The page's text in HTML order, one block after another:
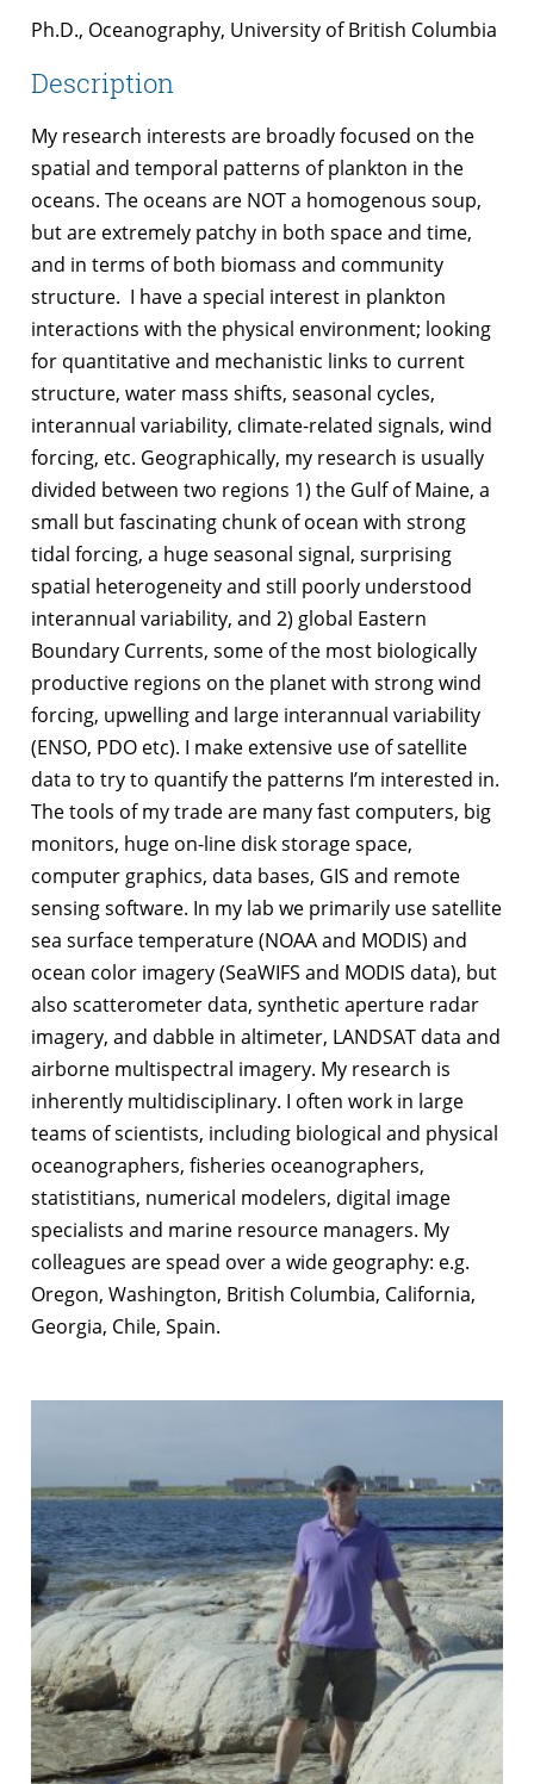
Ph.D., Oceanography, University of British Columbia
Description
My research interests are broadly focused on the
spatial and temporal patterns of plankton in the
oceans. The oceans are NOT a homogenous soup,
but are extremely patchy in both space and time,
and in terms of both biomass and community
structure. I have a special interest in plankton
interactions with the physical environment; looking
for quantitative and mechanistic links to current
structure, water mass shifts, seasonal cycles,
interannual variability, climate-related signals, wind
forcing, etc. Geographically, my research is usually
divided between two regions 1) the Gulf of Maine, a
small but fascinating chunk of ocean with strong
tidal forcing, a huge seasonal signal, surprising
spatial heterogeneity and still poorly understood
interannual variability, and 2) global Eastern
Boundary Currents, some of the most biologically
productive regions on the planet with strong wind
forcing, upwelling and large interannual variability
(ENSO, PDO etc). I make extensive use of satellite
data to try to quantify the patterns I’m interested in.
The tools of my trade are many fast computers, big
monitors, huge on-line disk storage space,
computer graphics, data bases, GIS and remote
sensing software. In my lab we primarily use satellite
sea surface temperature (NOAA and MODIS) and
ocean color imagery (SeaWIFS and MODIS data), but
also scatterometer data, synthetic aperture radar
imagery, and dabble in altimeter, LANDSAT data and
airborne multispectral imagery. My research is
inherently multidisciplinary. I often work in large
teams of scientists, including biological and physical
oceanographers, fisheries oceanographers,
statistitians, numerical modelers, digital image
specialists and marine resource managers. My
colleagues are spead over a wide geography: e.g.
Oregon, Washington, British Columbia, California,
Georgia, Chile, Spain.